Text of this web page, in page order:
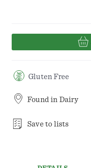
Gluten Free
Found in Dairy
Save to lists